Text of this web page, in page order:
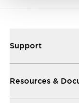
Support
Resources &